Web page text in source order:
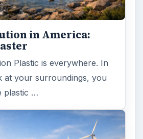
in America:
Plastic is everywhere. In
at your surroundings, you
plastic …